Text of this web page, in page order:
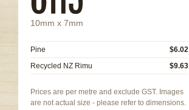
10mm x 7mm
Pine
$6.02
Recycled NZ Rimu
$9.63
Prices are per metre and exclude GST. Images
are not actual size - please refer to dimensions.